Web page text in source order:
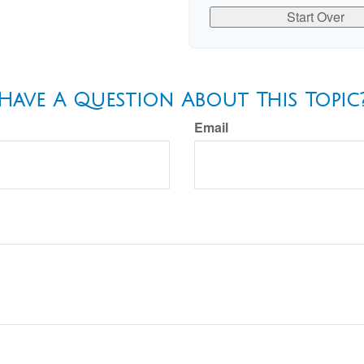
Start Over
A Question About This
Email